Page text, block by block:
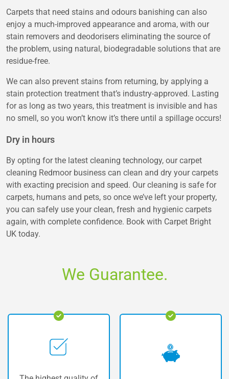
Carpets that need stains and odours banishing can also
enjoy a much-improved appearance and aroma, with our
stain removers and deodorisers eliminating the source of
the problem, using natural, biodegradable solutions that are
residue-free.
We can also prevent stains from returning, by applying a
stain protection treatment that’s industry-approved. Lasting
for as long as two years, this treatment is invisible and has
no smell, so you won’t know it’s there until a spillage occurs!
Dry in hours
By opting for the latest cleaning technology, our carpet
cleaning Redmoor business can clean and dry your carpets
with exacting precision and speed. Our cleaning is safe for
carpets, humans and pets, so once we’ve left your property,
you can safely use your clean, fresh and hygienic carpets
again, with complete confidence. Book with Carpet Bright
UK today.
We Guarantee.